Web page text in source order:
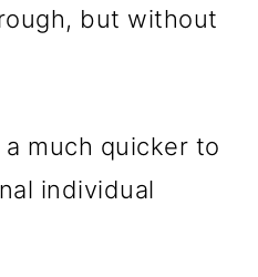
but without
much quicker to
individual